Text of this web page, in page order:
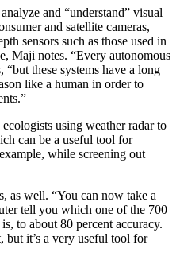
and “understand” visual
and satellite cameras,
sensors such as those used in
Maji notes. “Every autonomous
“but these systems have a long
like a human in order to
using weather radar to
can be a useful tool for
while screening out
as well. “You can now take a
tell you which one of the 700
to about 80 percent accuracy.
but it’s a very useful tool for